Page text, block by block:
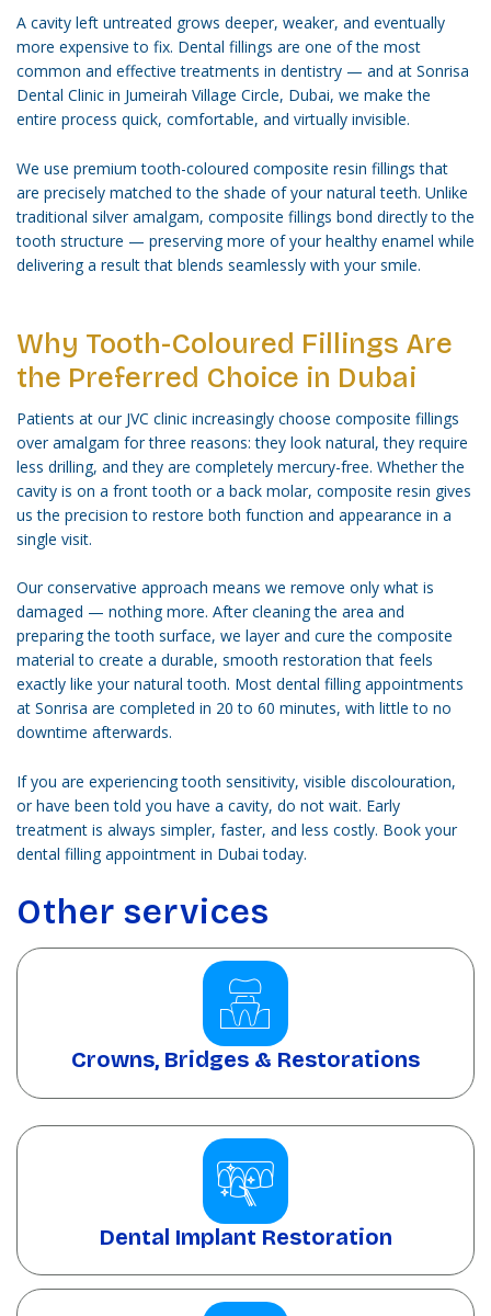
A cavity left untreated grows deeper, weaker, and eventually
more expensive to fix. Dental fillings are one of the most
common and effective treatments in dentistry — and at Sonrisa
Dental Clinic in Jumeirah Village Circle, Dubai, we make the
entire process quick, comfortable, and virtually invisible.
We use premium tooth-coloured composite resin fillings that
are precisely matched to the shade of your natural teeth. Unlike
traditional silver amalgam, composite fillings bond directly to the
tooth structure — preserving more of your healthy enamel while
delivering a result that blends seamlessly with your smile.
Why Tooth-Coloured Fillings Are
the Preferred Choice in Dubai
Patients at our JVC clinic increasingly choose composite fillings
over amalgam for three reasons: they look natural, they require
less drilling, and they are completely mercury-free. Whether the
cavity is on a front tooth or a back molar, composite resin gives
us the precision to restore both function and appearance in a
single visit.
Our conservative approach means we remove only what is
damaged — nothing more. After cleaning the area and
preparing the tooth surface, we layer and cure the composite
material to create a durable, smooth restoration that feels
exactly like your natural tooth. Most dental filling appointments
at Sonrisa are completed in 20 to 60 minutes, with little to no
downtime afterwards.
If you are experiencing tooth sensitivity, visible discolouration,
or have been told you have a cavity, do not wait. Early
treatment is always simpler, faster, and less costly. Book your
dental filling appointment in Dubai today.
Other services
Crowns, Bridges & Restorations
Dental Implant Restoration